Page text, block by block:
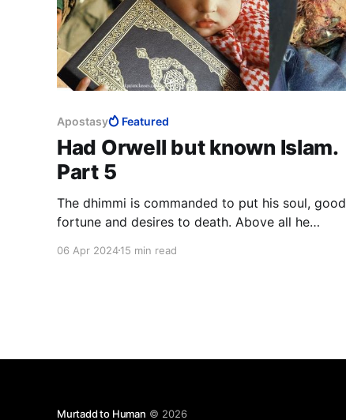
Apostasy Featured
Had Orwell but known Islam.
Part 5
The dhimmi is commanded to put his soul, good
fortune and desires to death. Above all he
The dhimmi is to invert the longings of his soul,
06 Apr 202415 min read
Murtadd to Human © 2026